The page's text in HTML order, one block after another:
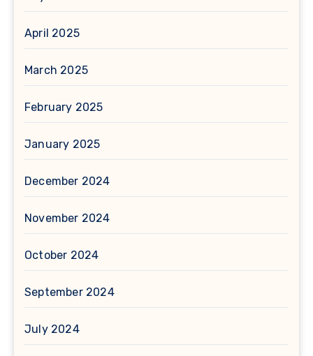
April 2025
March 2025
February 2025
January 2025
December 2024
November 2024
October 2024
September 2024
July 2024